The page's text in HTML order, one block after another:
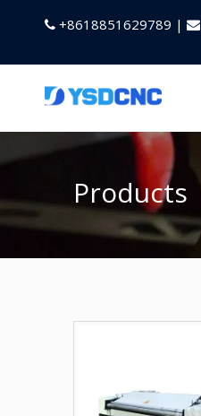
 +8618851629789 | 
Products